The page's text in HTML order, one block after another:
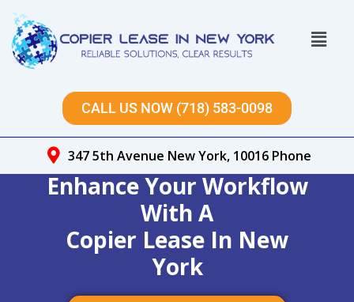
Skip
content
Menu
CALL US NOW (718) 583-0098
347 5th Avenue New York, 10016 Phone
Enhance Your Workflow
With A
Copier Lease In New
York